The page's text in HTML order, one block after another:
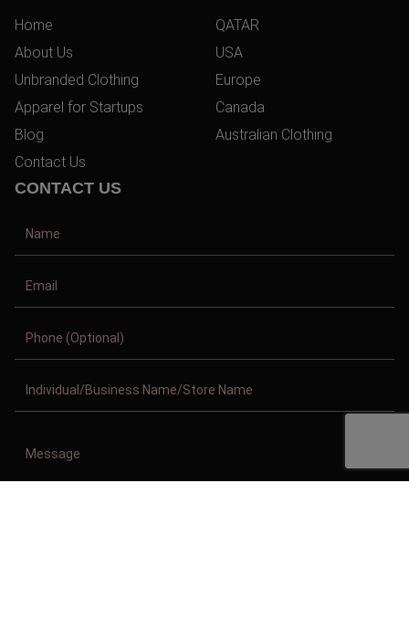
Home
About Us
Unbranded Clothing
Apparel for Startups
Blog
Contact Us
QATAR
USA
Europe
Canada
Australian Clothing
CONTACT US